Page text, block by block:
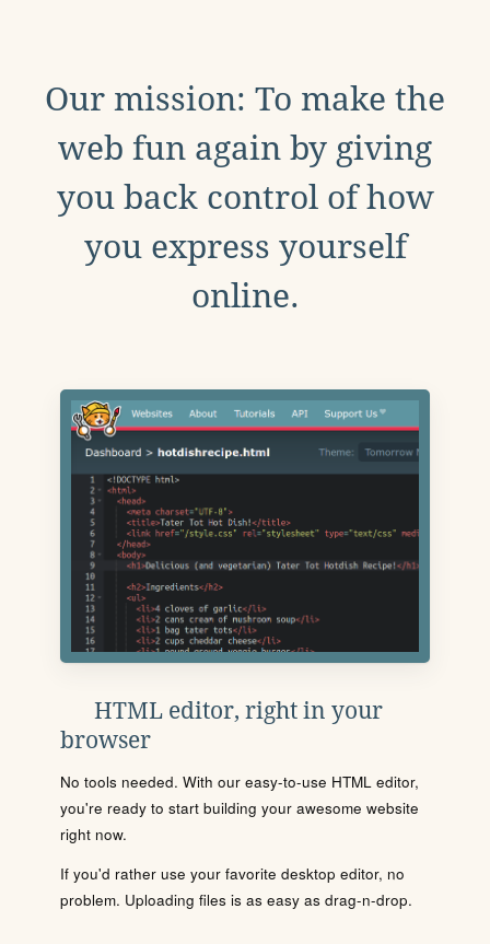
Our mission: To make the
web fun again by giving
you back control of how
you express yourself
online.
HTML editor, right in your
browser
No tools needed. With our easy-to-use HTML editor,
you're ready to start building your awesome website
right now.
If you'd rather use your favorite desktop editor, no
problem. Uploading files is as easy as drag-n-drop.